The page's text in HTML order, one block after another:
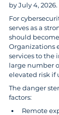
by July 4, 2026.
For
serves as a
should
Organizations
services to the
large number
elevated risk if
The danger
factors:
Remote